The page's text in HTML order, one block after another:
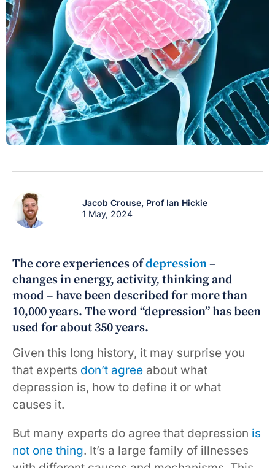
Jacob Crouse, Prof Ian Hickie
1 May, 2024
The core experiences ofdepression–
changes in energy, activity, thinking and
mood – have been described for more than
10,000 years. The word “depression” has been
used for about 350 years.
Given this long history, it may surprise you
that experts don’t agree about what
depression is, how to define it or what
causes it.
But many experts do agree that depression is
not one thing. It’s a large family of illnesses